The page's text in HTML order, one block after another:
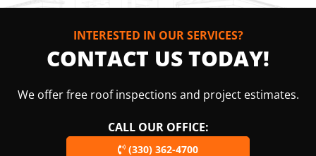
INTERESTED IN OUR SERVICES?
CONTACT US TODAY!
We offer free roof inspections and project estimates.
CALL OUR OFFICE:
(330) 362-4700